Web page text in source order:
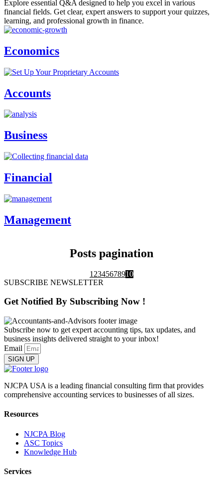
Explore essential Q&A designed to help you excel in various
financial fields. Get clear, expert answers to support your quizzes,
learning, and professional growth in finance.
Economics
Accounts
Business
Financial
Management
Posts pagination
1 2345678910
SUBSCRIBE NEWSLETTER
Get Notified By Subscribing Now !
Subscribe now to get expert accounting tips, tax updates, and
business insights delivered straight to your inbox!
Email
SIGN UP
NJCPA USA is a leading financial consulting firm that provides
comprehensive accounting services to businesses of all sizes.
Resources
NJCPA Blog
ASC Topics
Knowledge Hub
Services